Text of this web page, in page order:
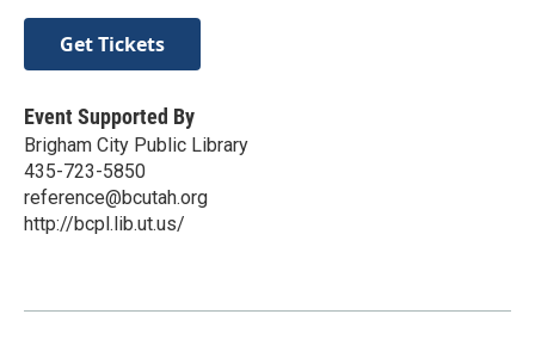
Get Tickets
Event Supported By
Brigham City Public Library
435-723-5850
reference@bcutah.org
http://bcpl.lib.ut.us/